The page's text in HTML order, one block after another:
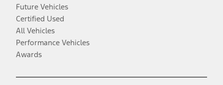
Future Vehicles
Certified Used
All Vehicles
Performance Vehicles
Awards